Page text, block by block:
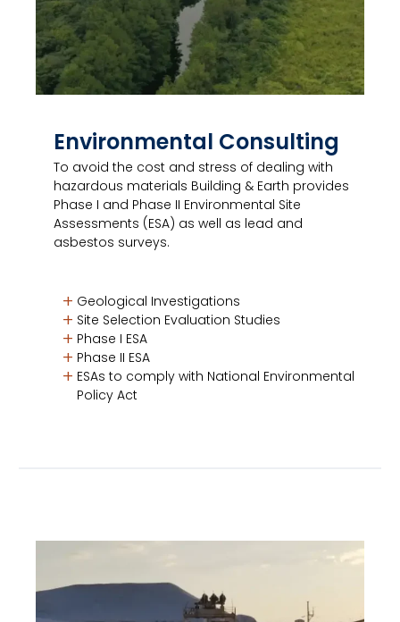
Environmental Consulting
To avoid the cost and stress of dealing with
hazardous materials Building & Earth provides
Phase I and Phase II Environmental Site
Assessments (ESA) as well as lead and
asbestos surveys.
Geological Investigations
Site Selection Evaluation Studies
Phase I ESA
Phase II ESA
ESAs to comply with National Environmental
Policy Act